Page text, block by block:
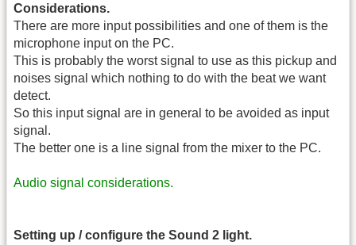
Considerations.
There are more input possibilities and one of them is the
microphone input on the PC.
This is probably the worst signal to use as this pickup and
noises signal which nothing to do with the beat we want
detect.
So this input signal are in general to be avoided as input
signal.
The better one is a line signal from the mixer to the PC.
Audio signal considerations.
Setting up / configure the Sound 2 light.